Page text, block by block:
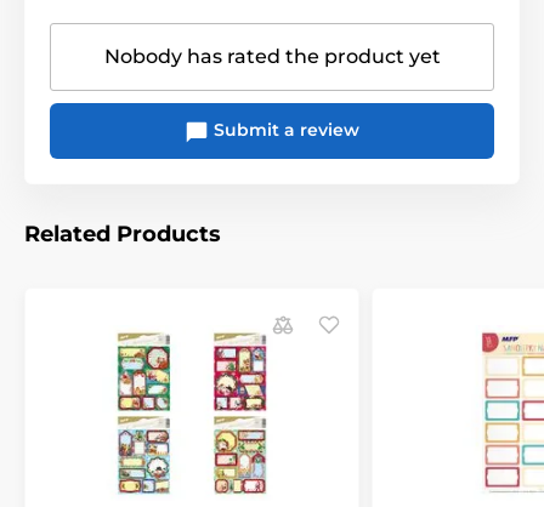
Nobody has rated the product yet
Submit a review
Related Products